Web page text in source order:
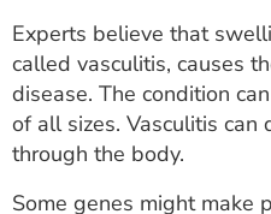
Experts believe that
called vasculitis, causes
disease. The condition
of all sizes. Vasculitis
through the body.
Some genes might make